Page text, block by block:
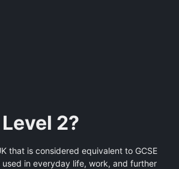
2?
that is considered equivalent to GCSE
in everyday life, work, and further